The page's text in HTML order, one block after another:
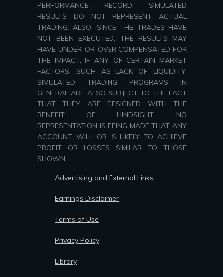
PERFORMANCE RECORD, SIMULATED
RESULTS DO NOT REPRESENT ACTUAL
TRADING. ALSO, SINCE THE TRADES HAVE
NOT BEEN EXECUTED, THE RESULTS MAY
HAVE UNDER-OR-OVER COMPENSATED FOR
THE IMPACT, IF ANY, OF CERTAIN MARKET
FACTORS, SUCH AS LACK OF LIQUIDITY.
SIMULATED TRADING PROGRAMS IN
GENERAL ARE ALSO SUBJECT TO THE FACT
THAT THEY ARE DESIGNED WITH THE
BENEFIT OF HINDSIGHT. NO
REPRESENTATION IS BEING MADE THAT ANY
ACCOUNT WILL OR IS LIKELY TO ACHIEVE
PROFIT OR LOSSES SIMILAR TO THOSE
SHOWN.
Advertising and External Links
Earnings Disclaimer
Terms of Use
Privacy Policy
Library